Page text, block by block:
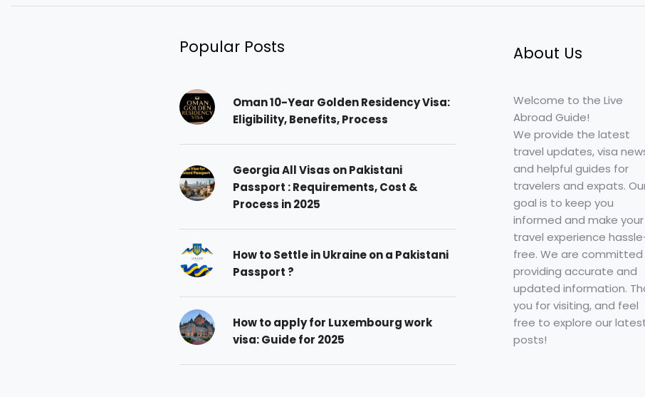
i
Popular Posts
Oman 10-Year Golden Residency Visa:
Eligibility, Benefits, Process
Georgia All Visas on Pakistani
Passport : Requirements, Cost &
Process in 2025
How to Settle in Ukraine on a Pakistani
Passport ?
How to apply for Luxembourg work
visa: Guide for 2025
About Us
Welcome to the Live
Abroad Guide!
We provide the latest
travel updates, visa
and helpful guides for
travelers and expats.
goal is to keep you
informed and make your
travel experience
free. We are
providing accurate and
updated information.
you for visiting, and feel
free to explore our
posts!